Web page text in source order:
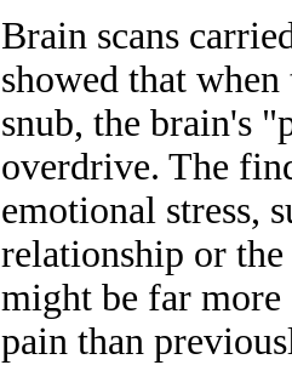
Brain scans
showed that
snub, the brain's
overdrive. The
emotional stress,
relationship or
might be far
pain than